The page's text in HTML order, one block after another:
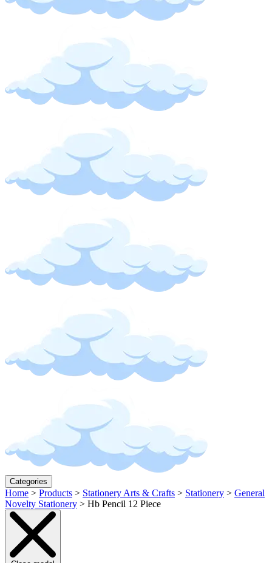
Categories
Home > Products > Stationery Arts & Crafts > Stationery > General
Novelty Stationery > Hb Pencil 12 Piece